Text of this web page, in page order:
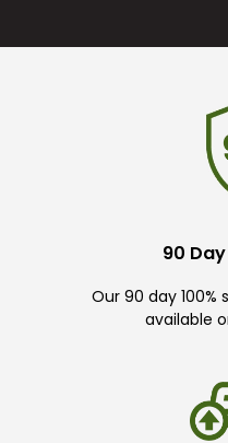
90
Our 90 day
available